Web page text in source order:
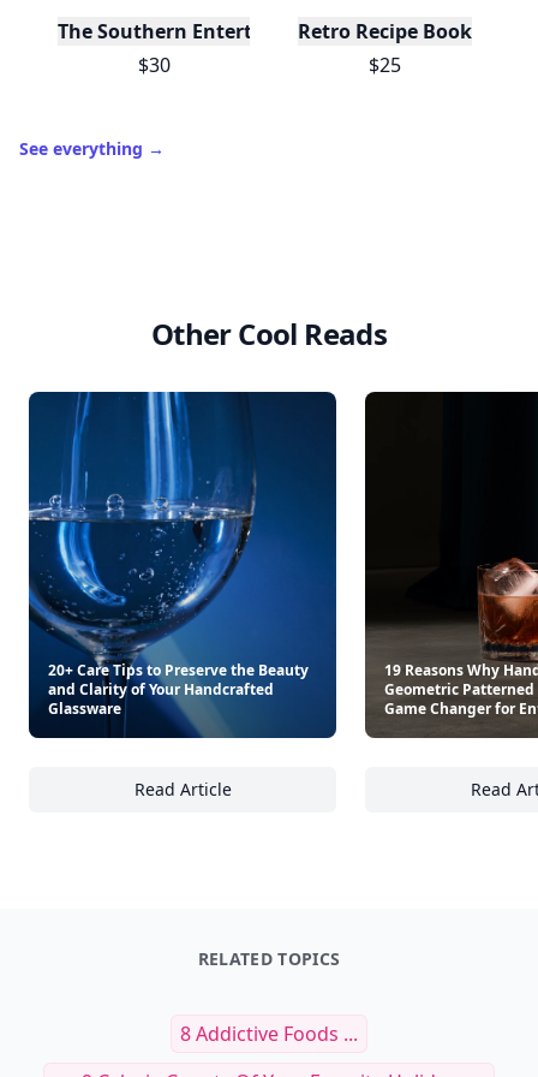
The Southern Entertainer's Cookbook
$30
Retro Recipe Book
$25
See everything →
Other Cool Reads
20+ Care Tips to Preserve the Beauty
and Clarity of Your Handcrafted
Glassware
Read Article
20+ Care Tips to Preserve the Beauty and
19 Reasons Why
Geometric Patterned
Game Changer for
Read
RELATED TOPICS
8 Addictive Foods ...